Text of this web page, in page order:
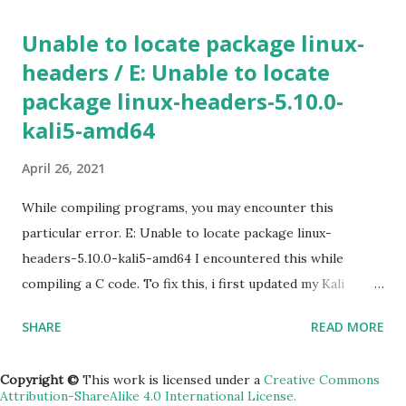
zone. If the additional parameters, such as a zone is not
specified, Google Cloud will use the information from your
default project. To view the default project information,
use gcloud compute project-info describe 4) SSH in to
zone [YOUR_ZONE] 5) RDP a windows server gcloud
Unable to locate package linux-
headers / E: Unable to locate
package linux-headers-5.10.0-
kali5-amd64
April 26, 2021
While compiling programs, you may encounter this
particular error. E: Unable to locate package linux-
headers-5.10.0-kali5-amd64 I encountered this while
compiling a C code. To fix this, i first updated my Kali
&& apt dist-upgrade Rebooted. Then installed the
SHARE READ MORE
Copyright © This work is licensed under a Creative Commons
Attribution-ShareAlike 4.0 International License.